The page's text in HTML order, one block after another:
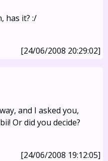
has it? :/
[24/06/2008 20:29:02]
and I asked you,
Or did you decide?
[24/06/2008 19:12:05]